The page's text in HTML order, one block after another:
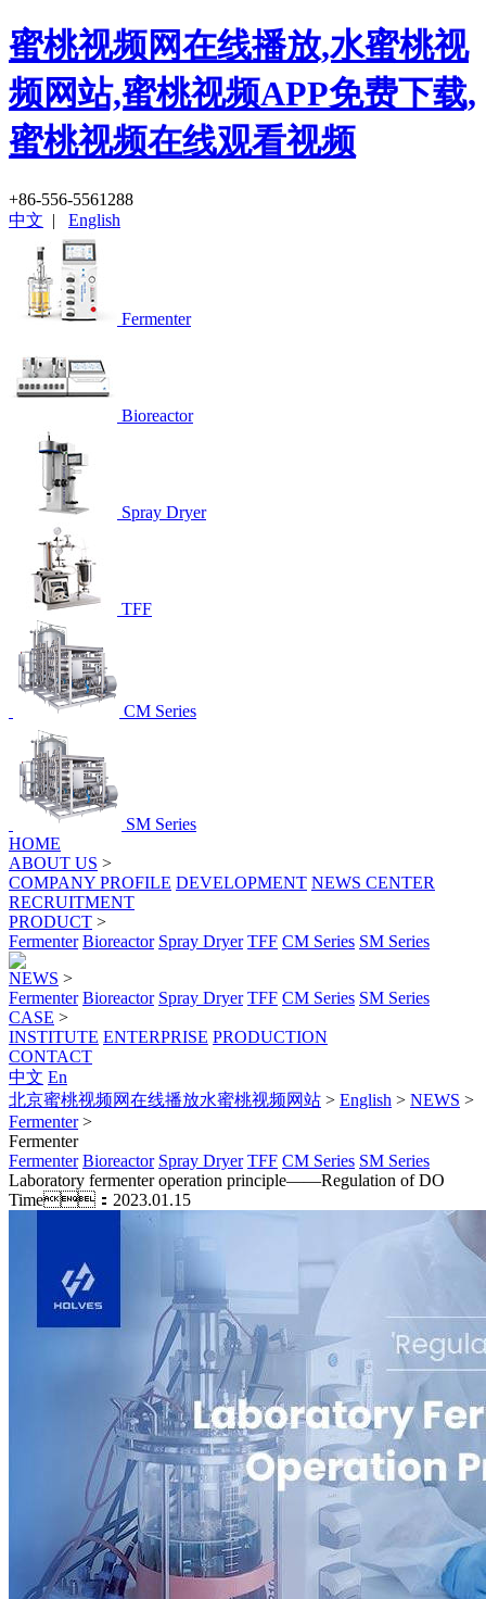
蜜桃视频网在线播放,水蜜桃视
频网站,蜜桃视频APP免费下载,
蜜桃视频在线观看视频
+86-556-5561288
中文 | English
Fermenter
Bioreactor
Spray Dryer
TFF
CM Series
SM Series
HOME
ABOUT US >
COMPANY PROFILE DEVELOPMENT NEWS CENTER
RECRUITMENT
PRODUCT >
Fermenter Bioreactor Spray Dryer TFF CM Series SM Series
NEWS >
Fermenter Bioreactor Spray Dryer TFF CM Series SM Series
CASE >
INSTITUTE ENTERPRISE PRODUCTION
CONTACT
中文 En
北京蜜桃视频网在线播放水蜜桃视频网站 > English > NEWS >
Fermenter>
Fermenter
Fermenter Bioreactor Spray Dryer TFF CM Series SM Series
Laboratory fermenter operation principle——Regulation of DO
Time：2023.01.15